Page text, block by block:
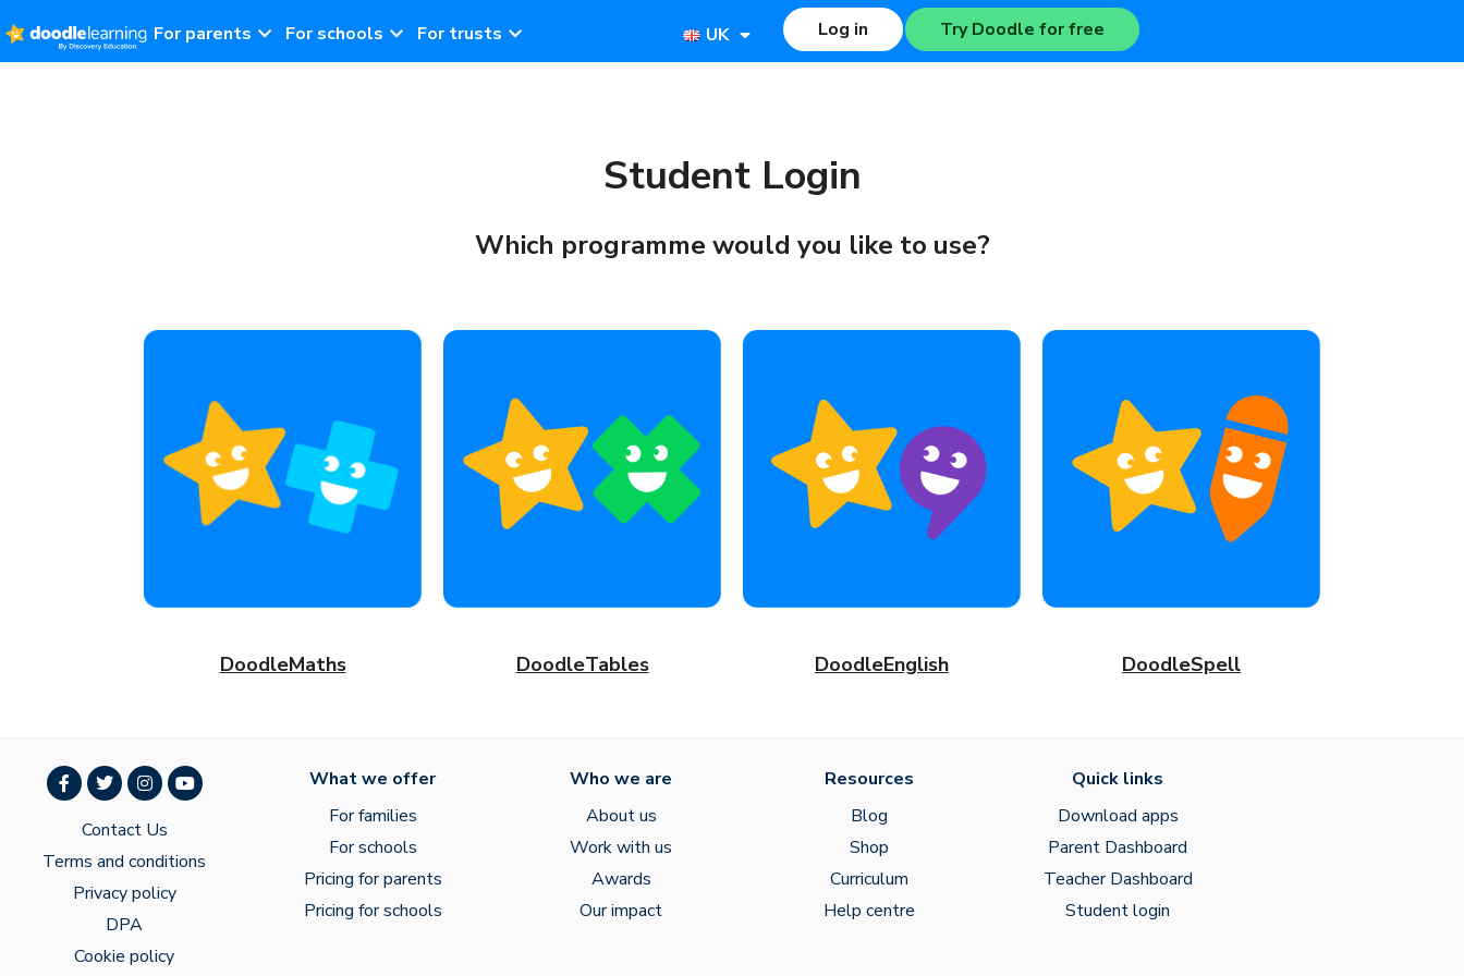
For parents For schools For trusts UK Log in Try Doodle for free
Student Login
Which programme would you like to use?
DoodleMaths DoodleTables DoodleEnglish DoodleSpell
Contact Us
Terms and conditions
Privacy policy
DPA
Cookie policy
What we offer
For families
For schools
Pricing for parents
Pricing for schools
Who we are
About us
Work with us
Awards
Our impact
Resources
Blog
Shop
Curriculum
Help centre
Quick links
Download apps
Parent Dashboard
Teacher Dashboard
Student login